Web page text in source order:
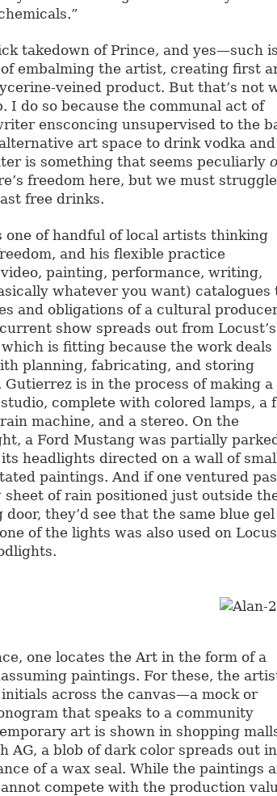
takedown of Prince, and yes—such is
embalming the artist, creating first
veined product. But that’s not
I do so because the communal act of
ensconcing unsupervised to the
art space to drink vodka and
is something that seems peculiarly
freedom here, but we must
free drinks.
one of handful of local artists thinking
and his flexible practice
painting, performance, writing,
whatever you want) catalogues
and obligations of a cultural
show spreads out from Locust’s
is fitting because the work deals
planning, fabricating, and storing
Gutierrez is in the process of making a
complete with colored lamps, a
machine, and a stereo. On the
a Ford Mustang was partially
headlights directed on a wall of
paintings. And if one ventured
sheet of rain positioned just outside
door, they’d see that the same blue gel
of the lights was also used on
one locates the Art in the form of a
paintings. For these, the
across the canvas—a mock or
that speaks to a community
art is shown in shopping
AG, a blob of dark color spreads out in
of a wax seal. While the paintings
compete with the production